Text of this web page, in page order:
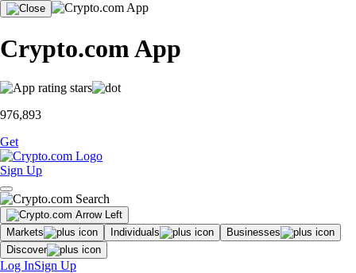
Crypto.com App
976,893
Get
Sign Up
Markets Individuals
Businesses
Discover
Log InSign Up